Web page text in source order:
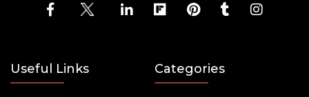
Useful Links Categories